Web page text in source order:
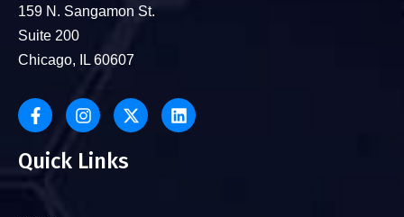
159 N. Sangamon St.
Suite 200
Chicago, IL 60607
Quick Links